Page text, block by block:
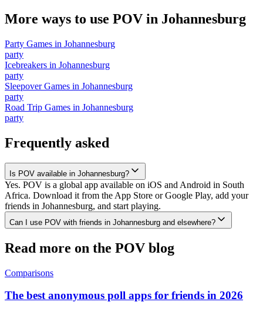
More ways to use POV in Johannesburg
Party Games in Johannesburg
party
Icebreakers in Johannesburg
party
Sleepover Games in Johannesburg
party
Road Trip Games in Johannesburg
party
Frequently asked
Is POV available in Johannesburg?
Yes. POV is a global app available on iOS and Android in South
Africa. Download it from the App Store or Google Play, add your
friends in Johannesburg, and start playing.
Can I use POV with friends in Johannesburg and elsewhere?
Read more on the POV blog
Comparisons
The best anonymous poll apps for friends in 2026